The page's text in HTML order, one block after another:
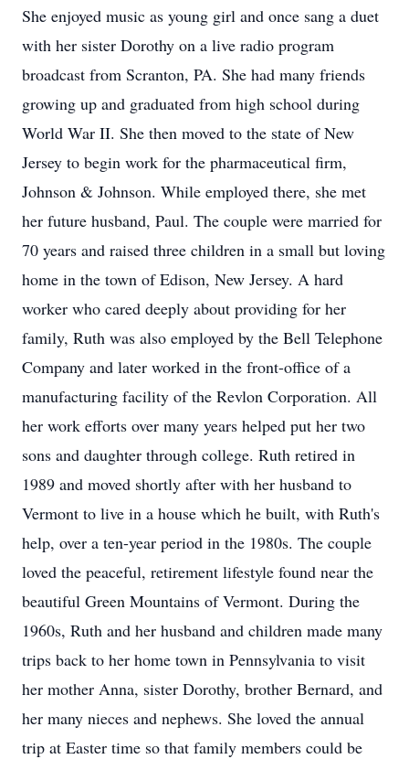
She enjoyed music as young girl and once sang a duet
with her sister Dorothy on a live radio program
broadcast from Scranton, PA. She had many friends
growing up and graduated from high school during
World War II. She then moved to the state of New
Jersey to begin work for the pharmaceutical firm,
Johnson & Johnson. While employed there, she met
her future husband, Paul. The couple were married for
70 years and raised three children in a small but loving
home in the town of Edison, New Jersey. A hard
worker who cared deeply about providing for her
family, Ruth was also employed by the Bell Telephone
Company and later worked in the front-office of a
manufacturing facility of the Revlon Corporation. All
her work efforts over many years helped put her two
sons and daughter through college. Ruth retired in
1989 and moved shortly after with her husband to
Vermont to live in a house which he built, with Ruth's
help, over a ten-year period in the 1980s. The couple
loved the peaceful, retirement lifestyle found near the
beautiful Green Mountains of Vermont. During the
1960s, Ruth and her husband and children made many
trips back to her home town in Pennsylvania to visit
her mother Anna, sister Dorothy, brother Bernard, and
her many nieces and nephews. She loved the annual
trip at Easter time so that family members could be